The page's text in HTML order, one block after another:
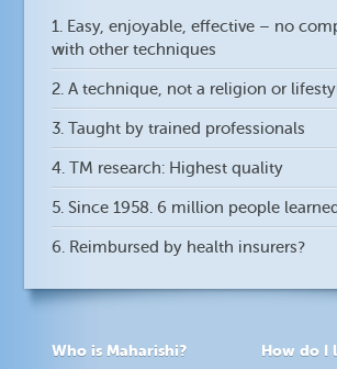
1. Easy, enjoyable, effective – no
with other techniques
2. A technique, not a religion or
3. Taught by trained professionals
4. TM research: Highest quality
5. Since 1958. 6 million people learned
6. Reimbursed by health insurers?
Who is Maharishi?
How do I